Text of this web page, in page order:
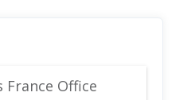
France Office